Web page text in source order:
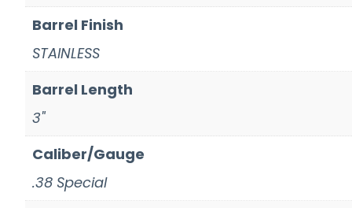
Barrel Finish
STAINLESS
Barrel Length
3"
Caliber/Gauge
.38 Special